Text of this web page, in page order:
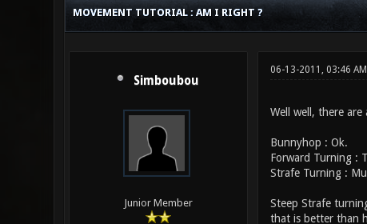
MOVEMENT TUTORIAL : AM I RIGHT ?
Simboubou
Junior Member
06-13-2011, 03:46 AM
Well well, there
Bunnyhop : Ok.
Forward Turning :
Strafe Turning :
Steep Strafe
that is better than